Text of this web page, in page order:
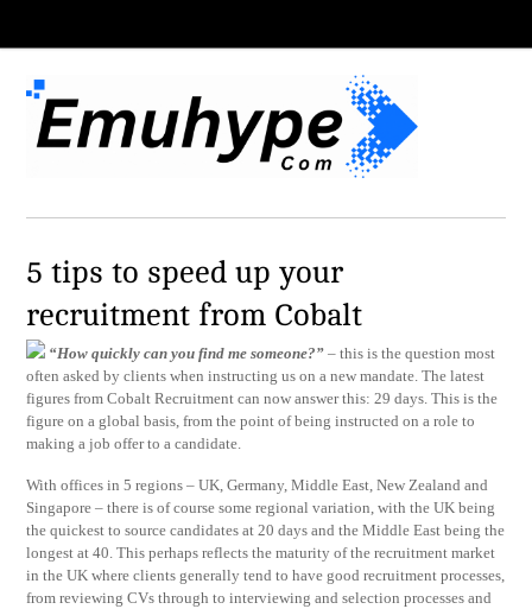
5 tips to speed up your
recruitment from Cobalt
“How quickly can you find me someone?” – this is the question most
often asked by clients when instructing us on a new mandate. The latest
figures from Cobalt Recruitment can now answer this: 29 days. This is the
figure on a global basis, from the point of being instructed on a role to
making a job offer to a candidate.
With offices in 5 regions – UK, Germany, Middle East, New Zealand and
Singapore – there is of course some regional variation, with the UK being
the quickest to source candidates at 20 days and the Middle East being the
longest at 40. This perhaps reflects the maturity of the recruitment market
in the UK where clients generally tend to have good recruitment processes,
from reviewing CVs through to interviewing and selection processes and